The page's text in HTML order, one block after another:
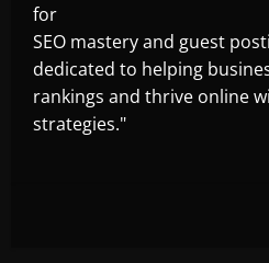
for
SEO mastery and guest
dedicated to helping
rankings and thrive online
strategies."